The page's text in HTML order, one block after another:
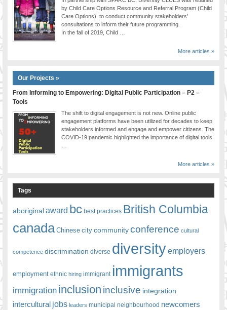
by Child Care Options Resource and Referral Program (Child
Care Options) to conduct community stakeholders’
consultations to inform their future programming.
In the fall of 2019, Child …
More articles »
Our Projects »
From Informing to Empowering: Digital Public Participation – P2 –
Tools
The shift to digital engagement is not new. Online public
engagement platforms have been utilized for decades to keep
stakeholders informed and engage and empower citizens. The
COVID-19 pandemic highlighted the importance of digital tools
More articles »
Tags
aboriginalaward bc best practices British Columbia
canada Chinese city communityconference cultural
competence discrimination diverse diversityemployers
employment ethnic hiring immigrant immigrants
immigration inclusion inclusive integration
intercultural jobs leaders municipal neighbourhood newcomers